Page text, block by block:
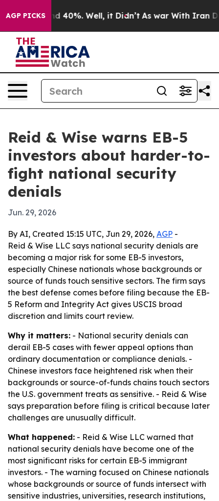
AGP PICKS
Around 40%. Well, it Didn’t As war With Iran
Reid & Wise warns EB-5
investors about harder-to-
fight national security
denials
Jun. 29, 2026
By AI, Created 15:15 UTC, Jun 29, 2026, AGP -
Reid & Wise LLC says national security denials are
becoming a major risk for some EB-5 investors,
especially Chinese nationals whose backgrounds or
source of funds touch sensitive sectors. The firm says
the best defense comes before filing because the EB-
5 Reform and Integrity Act gives USCIS broad
discretion and limits court review.
Why it matters: - National security denials can
derail EB-5 cases with fewer appeal options than
ordinary documentation or compliance denials. -
Chinese investors face heightened risk when their
backgrounds or source-of-funds chains touch sectors
the U.S. government treats as sensitive. - Reid & Wise
says preparation before filing is critical because later
challenges are unusually difficult.
What happened: - Reid & Wise LLC warned that
national security denials have become one of the
most significant risks for certain EB-5 immigrant
investors. - The warning focused on Chinese nationals
whose backgrounds or source of funds intersect with
sensitive industries, universities, research institutions,